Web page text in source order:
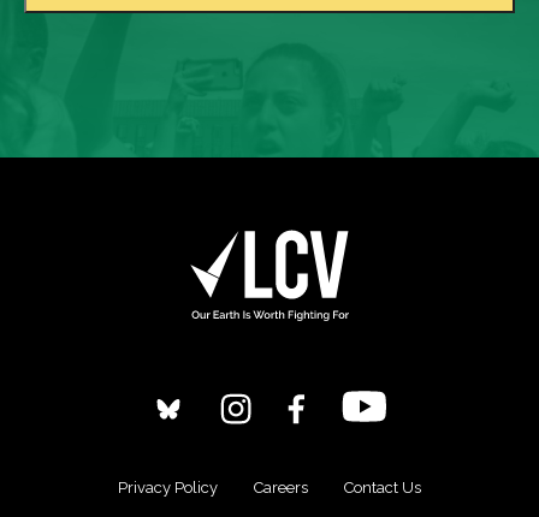
Privacy Policy Careers
Contact Us